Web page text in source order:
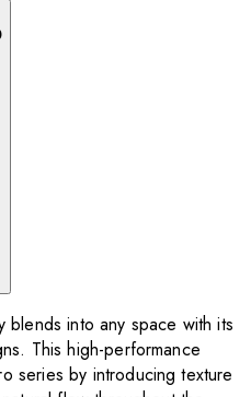
blends into any space with its
This high-performance
series by introducing texture